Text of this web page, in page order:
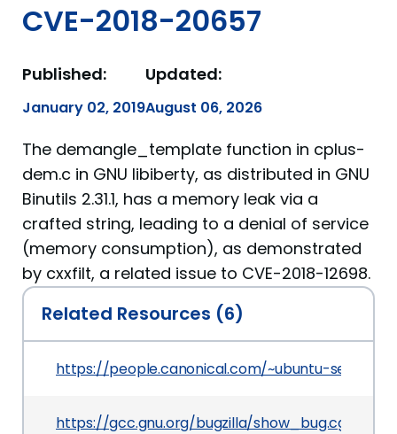
CVE-2018-20657
Published:
January 02, 2019
Updated:
August 06, 2026
The demangle_template function in cplus-
dem.c in GNU libiberty, as distributed in GNU
Binutils 2.31.1, has a memory leak via a
crafted string, leading to a denial of service
(memory consumption), as demonstrated
by cxxfilt, a related issue to CVE-2018-12698.
Related Resources (6)
https://people.canonical.com/~ubuntu-security/
https://gcc.gnu.org/bugzilla/